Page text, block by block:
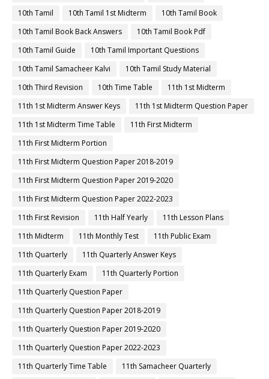
10th Tamil
10th Tamil 1st Midterm
10th Tamil Book
10th Tamil Book Back Answers
10th Tamil Book Pdf
10th Tamil Guide
10th Tamil Important Questions
10th Tamil Samacheer Kalvi
10th Tamil Study Material
10th Third Revision
10th Time Table
11th 1st Midterm
11th 1st Midterm Answer Keys
11th 1st Midterm Question Paper
11th 1st Midterm Time Table
11th First Midterm
11th First Midterm Portion
11th First Midterm Question Paper 2018-2019
11th First Midterm Question Paper 2019-2020
11th First Midterm Question Paper 2022-2023
11th First Revision
11th Half Yearly
11th Lesson Plans
11th Midterm
11th Monthly Test
11th Public Exam
11th Quarterly
11th Quarterly Answer Keys
11th Quarterly Exam
11th Quarterly Portion
11th Quarterly Question Paper
11th Quarterly Question Paper 2018-2019
11th Quarterly Question Paper 2019-2020
11th Quarterly Question Paper 2022-2023
11th Quarterly Time Table
11th Samacheer Quarterly